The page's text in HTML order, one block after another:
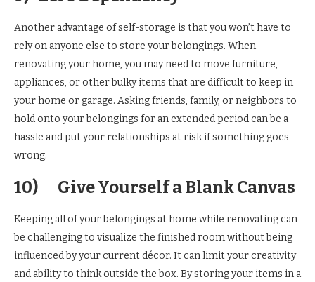
Another advantage of self-storage is that you won’t have to
rely on anyone else to store your belongings. When
renovating your home, you may need to move furniture,
appliances, or other bulky items that are difficult to keep in
your home or garage. Asking friends, family, or neighbors to
hold onto your belongings for an extended period can be a
hassle and put your relationships at risk if something goes
wrong.
10) Give Yourself a Blank Canvas
Keeping all of your belongings at home while renovating can
be challenging to visualize the finished room without being
influenced by your current décor. It can limit your creativity
and ability to think outside the box. By storing your items in a